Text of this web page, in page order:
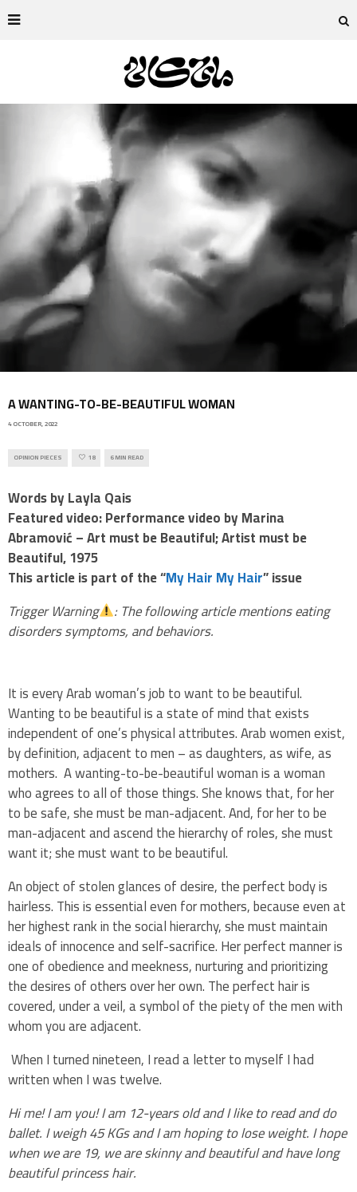
A WANTING-TO-BE-BEAUTIFUL WOMAN
4 OCTOBER, 2022
OPINION PIECES 18 6 MIN READ
Words by Layla Qais
Featured video: Performance video by Marina
Abramović – Art must be Beautiful; Artist must be
Beautiful, 1975
This article is part of the “My Hair My Hair” issue
Trigger Warning
: The following article mentions eating
disorders symptoms, and behaviors.
It is every Arab woman’s job to want to be beautiful.
Wanting to be beautiful is a state of mind that exists
independent of one’s physical attributes. Arab women exist,
by definition, adjacent to men – as daughters, as wife, as
mothers. A wanting-to-be-beautiful woman is a woman
who agrees to all of those things. She knows that, for her
to be safe, she must be man-adjacent. And, for her to be
man-adjacent and ascend the hierarchy of roles, she must
want it; she must want to be beautiful.
An object of stolen glances of desire, the perfect body is
hairless. This is essential even for mothers, because even at
her highest rank in the social hierarchy, she must maintain
ideals of innocence and self-sacrifice. Her perfect manner is
one of obedience and meekness, nurturing and prioritizing
the desires of others over her own. The perfect hair is
covered, under a veil, a symbol of the piety of the men with
whom you are adjacent.
When I turned nineteen, I read a letter to myself I had
written when I was twelve.
Hi me! I am you! I am 12-years old and I like to read and do
ballet. I weigh 45 KGs and I am hoping to lose weight. I hope
when we are 19, we are skinny and beautiful and have long
beautiful princess hair.